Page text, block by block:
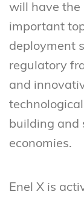
will have the
important
deployment
regulatory
and
building and
economies.
Enel X is